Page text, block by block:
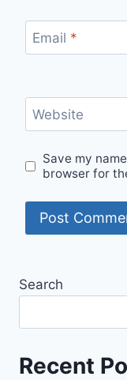
Email *
Website
Save my
browser for
Search
Recent